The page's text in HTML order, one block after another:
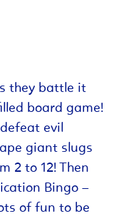
they battle it
board game!
evil
giant slugs
2 to 12! Then
Bingo –
of fun to be